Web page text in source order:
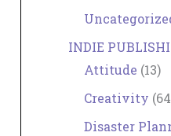
INDIE
Attitude (13)
Creativity
Disaster